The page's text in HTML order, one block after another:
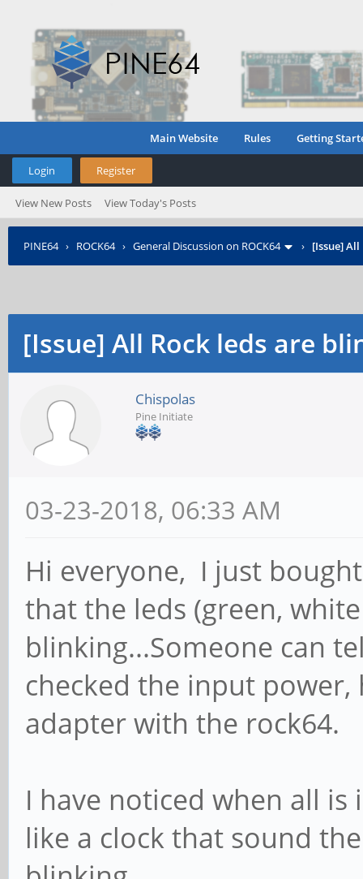
Main Website Rules Getting
Login Register
View New Posts View Today's Posts
PINE64› ROCK64› General Discussion on ROCK64 › [Issue]
[Issue] All Rock leds are
Chispolas
Pine Initiate
03-23-2018, 06:33 AM
Hi everyone, I just
that the leds (green,
blinking...Someone can
checked the input
adapter with the rock64.
I have noticed when all is
like a clock that sound